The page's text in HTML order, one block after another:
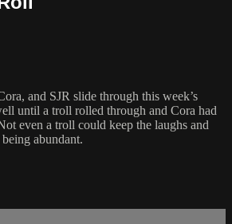
and SJR slide through this week’s
until a troll rolled through and Cora had
even a troll could keep the laughs and
abundant.